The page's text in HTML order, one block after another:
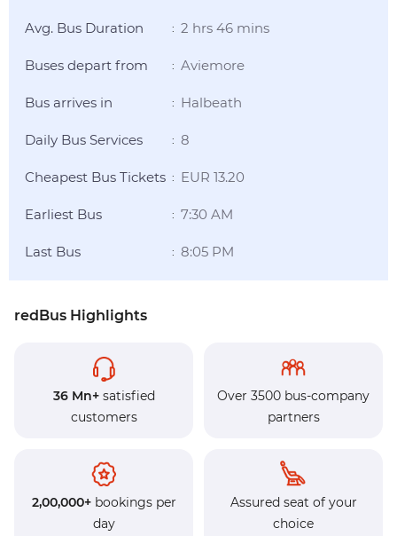
Avg. Bus Duration : 2 hrs 46 mins
Buses depart from : Aviemore
Bus arrives in : Halbeath
Daily Bus Services : 8
Cheapest Bus Tickets : EUR 13.20
Earliest Bus : 7:30 AM
Last Bus : 8:05 PM
redBus Highlights
36 Mn+satisfied
customers
Over 3500 bus-company
partners
2,00,000+bookings per
day
Assured seat of your
choice